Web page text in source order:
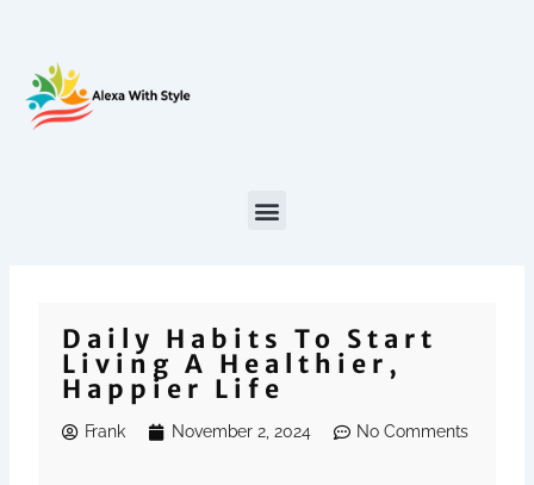
content
Daily Habits To Start
Living A Healthier,
Happier Life
Frank November 2, 2024 No Comments